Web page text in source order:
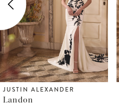
3
4
5
6
JUSTIN ALEXANDER
Leizel